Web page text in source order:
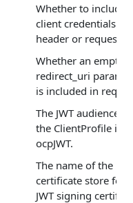
Whether to include
client credentials in
header or request
Whether an empty
redirect_uri
is included in
The JWT audience
the ClientProfile is
ocpJWT.
The name of the
certificate store for
JWT signing